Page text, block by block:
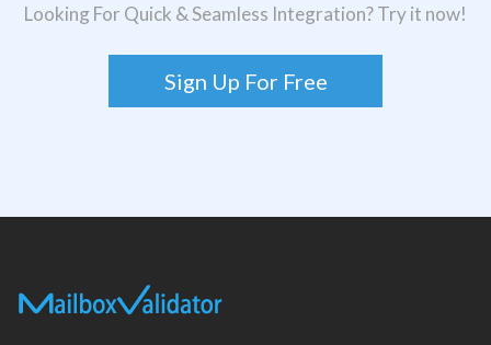
Looking For Quick & Seamless Integration? Try it now!
Sign Up For Free